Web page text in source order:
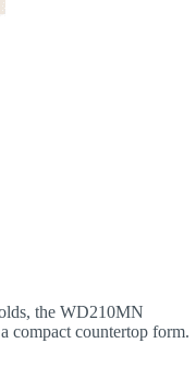
the WD210MN
compact countertop form.